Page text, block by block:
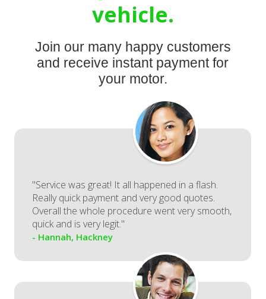
vehicle.
Join our many happy customers
and receive instant payment for
your motor.
"Service was great! It all happened in a flash.
Really quick payment and very good quotes.
Overall the whole procedure went very smooth,
quick and is very legit."
- Hannah, Hackney